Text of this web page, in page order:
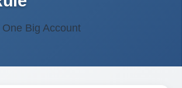
Big Account